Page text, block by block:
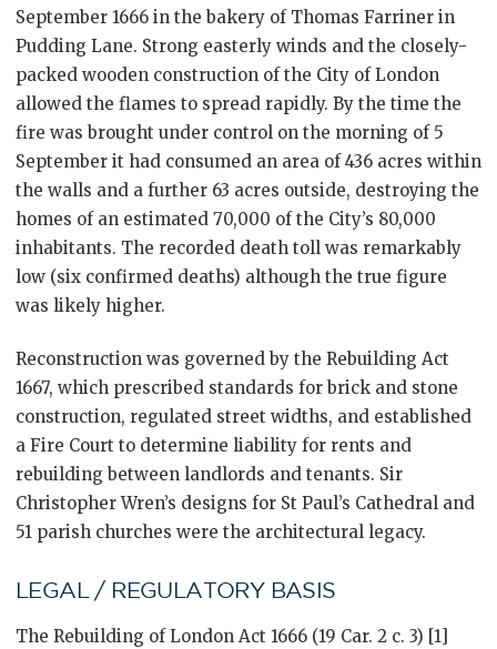
September 1666 in the bakery of Thomas Farriner in
Pudding Lane. Strong easterly winds and the closely-
packed wooden construction of the City of London
allowed the flames to spread rapidly. By the time the
fire was brought under control on the morning of 5
September it had consumed an area of 436 acres within
the walls and a further 63 acres outside, destroying the
homes of an estimated 70,000 of the City’s 80,000
inhabitants. The recorded death toll was remarkably
low (six confirmed deaths) although the true figure
was likely higher.
Reconstruction was governed by the Rebuilding Act
1667, which prescribed standards for brick and stone
construction, regulated street widths, and established
a Fire Court to determine liability for rents and
rebuilding between landlords and tenants. Sir
Christopher Wren’s designs for St Paul’s Cathedral and
51 parish churches were the architectural legacy.
LEGAL / REGULATORY BASIS
The Rebuilding of London Act 1666 (19 Car. 2 c. 3) [1]